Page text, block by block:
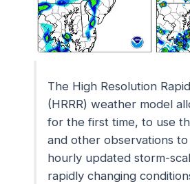
The High Resolution
(HRRR) weather model
for the first time, to use
and other observations
hourly updated storm-
rapidly changing